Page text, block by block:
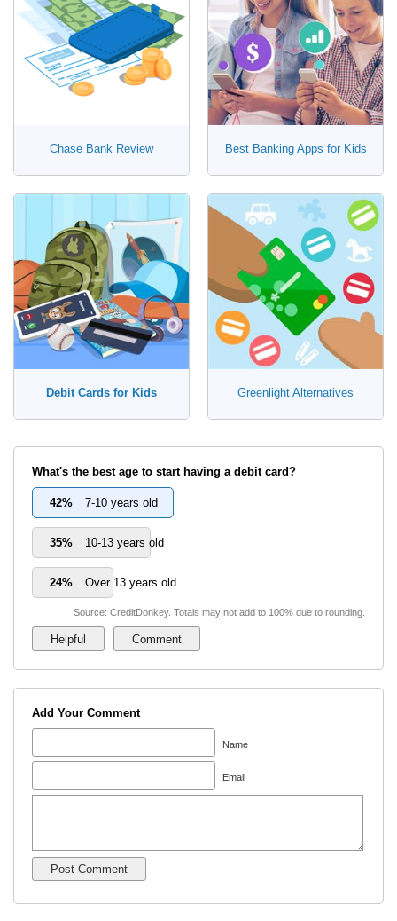
Chase Bank Review Best Banking Apps for Kids
Debit Cards for Kids Greenlight Alternatives
What's the best age to start having a debit card?
42% 7-10 years old
35% 10-13 years old
24% Over 13 years old
Source: CreditDonkey. Totals may not add to 100% due to rounding.
Add Your Comment
Name
Email